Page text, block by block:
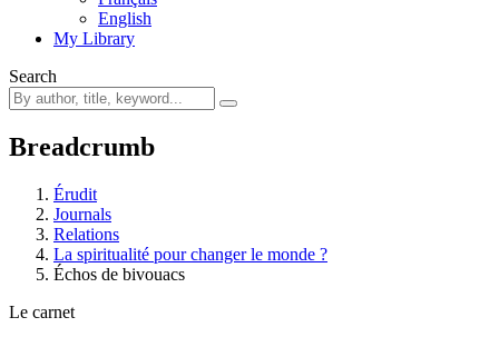
English
My Library
Search
Breadcrumb
Érudit
Journals
Relations
La spiritualité pour changer le monde ?
Échos de bivouacs
Le carnet